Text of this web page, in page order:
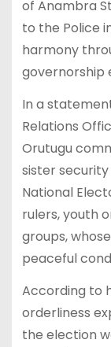
of Anambra
to the Police
harmony
governorship
In a
Relations
Orutugu
sister
National
rulers, youth
groups,
peaceful
According to
orderliness
the election